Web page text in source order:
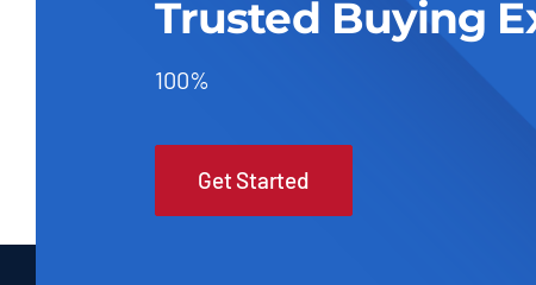
Trusted Buying
100%
Get Started